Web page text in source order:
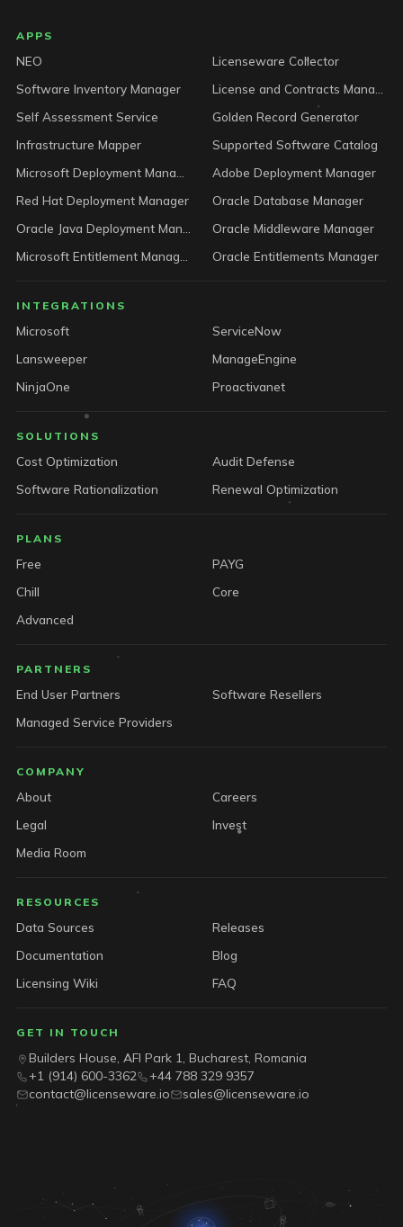
LICENSEWARE footer
APPS
NEO
Licenseware Collector
Software Inventory Manager
Self Assessment Service
Golden Record Generator
Infrastructure Mapper
Supported Software Catalog
Adobe Deployment Manager
Red Hat Deployment Manager
Oracle Database Manager
Oracle Middleware Manager
Oracle Entitlements Manager
INTEGRATIONS
Microsoft
ServiceNow
Lansweeper
ManageEngine
NinjaOne
Proactivanet
SOLUTIONS
Cost Optimization
Audit Defense
Software Rationalization
Renewal Optimization
PLANS
Free
PAYG
Chill
Core
Advanced
PARTNERS
End User Partners
Software Resellers
Managed Service Providers
COMPANY
About
Careers
Legal
Invest
Media Room
RESOURCES
Data Sources
Releases
Documentation
Blog
Licensing Wiki
FAQ
GET IN TOUCH
Builders House, AFI Park 1, Bucharest, Romania
+1 (914) 600-3362
+44 788 329 9357
contact@licenseware.io
sales@licenseware.io